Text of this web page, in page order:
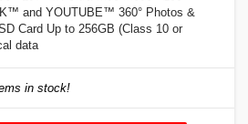
and YOUTUBE™ 360° Photos &
Card Up to 256GB (Class 10 or
data
in stock!